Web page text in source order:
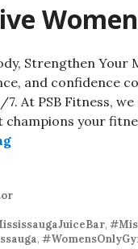
Strengthen Your
and confidence
At PSB Fitness,
your
Mississauga’s
,
,